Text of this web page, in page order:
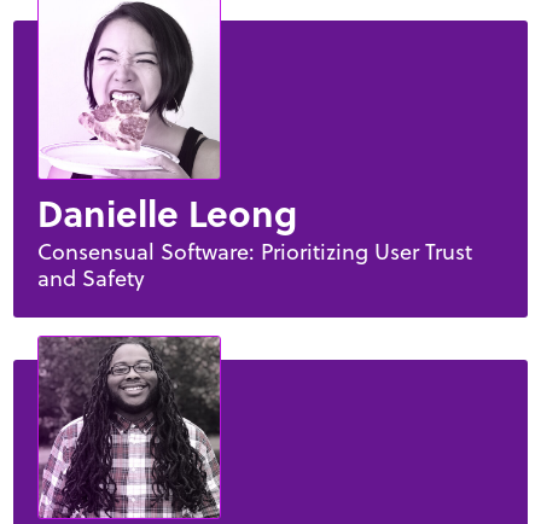
Danielle Leong
Consensual Software: Prioritizing User Trust
and Safety